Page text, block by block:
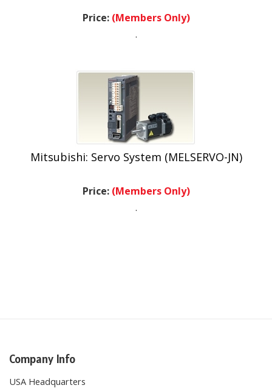
.
Mitsubishi: Servo System (MELSERVO-JN)
.
Company Info
USA Headquarters